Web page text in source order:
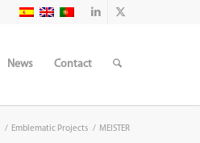
News Contact
/ Emblematic Projects / MEISTER